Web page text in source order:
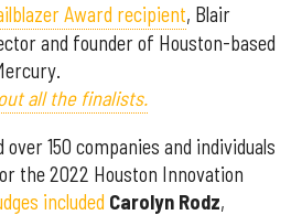
Award recipient, Blair
and founder of Houston-based
all the finalists.
over 150 companies and individuals
the 2022 Houston Innovation
included Carolyn Rodz,